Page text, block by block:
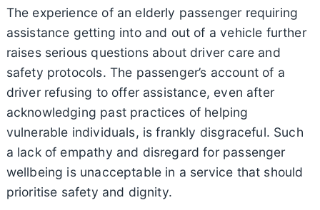
The experience of an elderly passenger requiring
assistance getting into and out of a vehicle further
raises serious questions about driver care and
safety protocols. The passenger’s account of a
driver refusing to offer assistance, even after
acknowledging past practices of helping
vulnerable individuals, is frankly disgraceful. Such
a lack of empathy and disregard for passenger
wellbeing is unacceptable in a service that should
prioritise safety and dignity.